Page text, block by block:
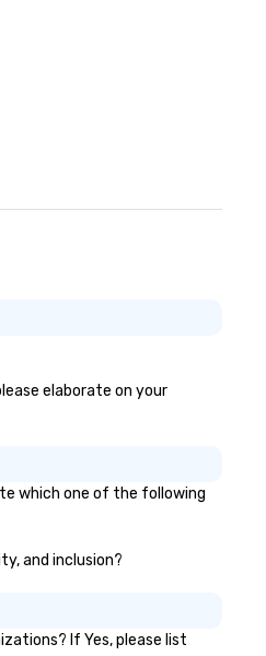
elaborate on your
which one of the following
and inclusion?
If Yes, please list